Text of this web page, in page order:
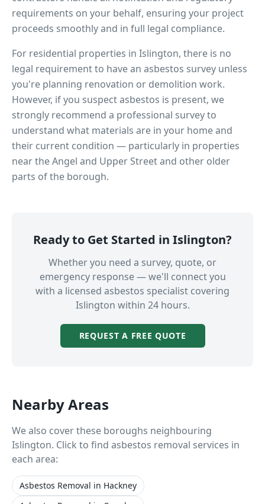
requirements on your behalf, ensuring your project
proceeds smoothly and in full legal compliance.
For residential properties in Islington, there is no
legal requirement to have an asbestos survey unless
you're planning renovation or demolition work.
However, if you suspect asbestos is present, we
strongly recommend a professional survey to
understand what materials are in your home and
their current condition — particularly in properties
nearthe Angel and Upper Streetand other older
parts of the borough.
Ready to Get Started in Islington?
Whether you need a survey, quote, or
emergency response — we'll connect you
with a licensed asbestos specialist covering
Islington within 24 hours.
REQUEST A FREE QUOTE
Nearby Areas
We also cover these boroughs neighbouring
Islington. Click to find asbestos removal services in
each area:
Asbestos Removal in Hackney